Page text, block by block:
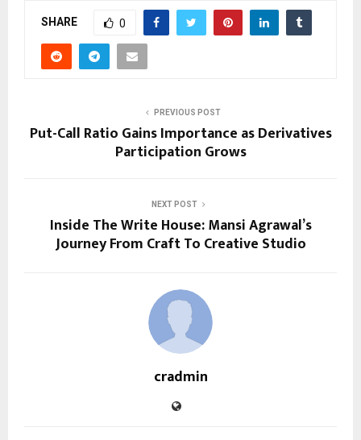
SHARE 0
PREVIOUS POST
Put-Call Ratio Gains Importance as Derivatives
Participation Grows
NEXT POST
Inside The Write House: Mansi Agrawal’s
Journey From Craft To Creative Studio
cradmin